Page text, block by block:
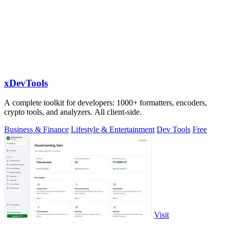
xDevTools
A complete toolkit for developers: 1000+ formatters, encoders,
crypto tools, and analyzers. All client-side.
Business & Finance Lifestyle & Entertainment Dev Tools Free
Visit